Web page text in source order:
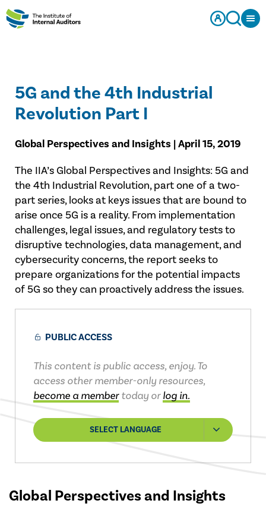
5G and the 4th Industrial
Revolution Part I
Global Perspectives and Insights | April 15, 2019
The IIA’s Global Perspectives and Insights: 5G and
the 4th Industrial Revolution, part one of a two-
part series, looks at keys issues that are bound to
arise once 5G is a reality. From implementation
challenges, legal issues, and regulatory tests to
disruptive technologies, data management, and
cybersecurity concerns, the report seeks to
prepare organizations for the potential impacts
of 5G so they can proactively address the issues.
PUBLIC ACCESS
This content is public access, enjoy. To
access other member-only resources,
become a membertoday orlog in.
SELECT LANGUAGE
Global Perspectives and Insights